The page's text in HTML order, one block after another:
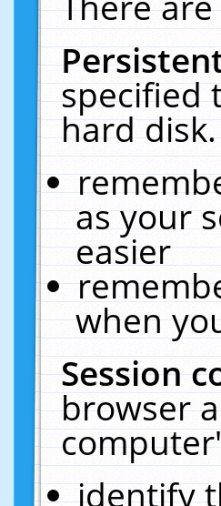
specified
hard
as your
easier
when
Session
browser
identify